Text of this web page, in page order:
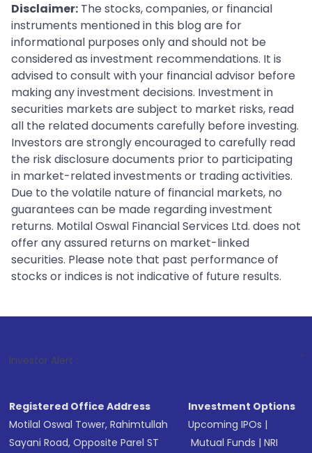
Disclaimer: The stocks, companies, or financial
instruments mentioned in this blog are for
informational purposes only and should not be
considered as investment recommendations. It is
advised to consult with your financial advisor before
making any investment decisions. Investment in
securities markets are subject to market risks, read
all the related documents carefully before investing.
Investors are strongly encouraged to carefully read
the risk disclosure documents prior to participating
in market-related investments or trading activities.
Due to the volatile nature of financial markets, no
guarantees can be made regarding investment
returns. Motilal Oswal Financial Services Ltd. does not
offer any assured returns on market-linked
securities. Please note that past performance of
stocks or indices is not indicative of future results.
Investor Alert : . For Stock
Registered Office Address
Motilal Oswal Tower, Rahimtullah
Sayani Road, Opposite Parel ST
Investment Options
Upcoming IPOs |
Mutual Funds |NRI